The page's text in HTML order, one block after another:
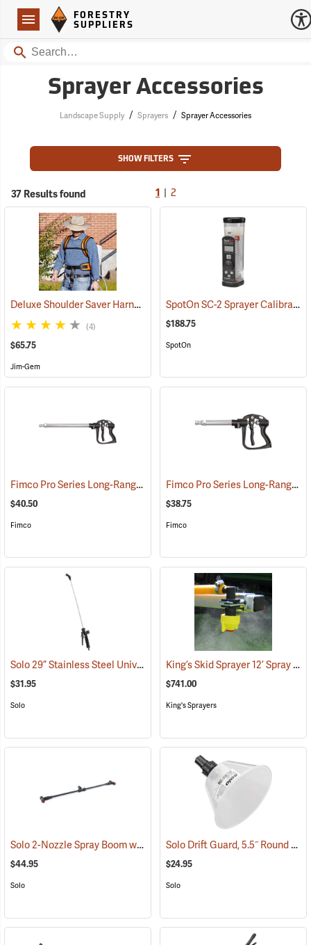
Navigation
Forestry Suppliers Logo
FORESTRY
SUPPLIERS
Search
Sprayer Accessories
Landscape Supply / Sprayers / Sprayer Accessories
SHOW FILTERS
37 Results found 1 2
Deluxe Shoulder Saver Harness (13224)
(4)
$65.75
Jim-Gem
SpotOn SC-2 Sprayer Calibrator
$188.75
SpotOn
Fimco Pro Series Long-Range Handgun, 22” (14139)
$40.50
Fimco
Fimco Pro Series Long-Range Handgun, 13”
$38.75
Fimco
Solo 29” Stainless Steel Universal Wand Assembly (13210)
$31.95
Solo
King’s Skid Sprayer 12’ Spray Boom
$741.00
King's Sprayers
Solo 2-Nozzle Spray Boom with 2 Flat Spray Nozzles (13172)
$44.95
Solo
Solo Drift Guard, 5.5˝ Round w/Full Cone 80° Nozzle
$24.95
Solo